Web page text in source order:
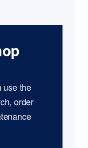
use the
order